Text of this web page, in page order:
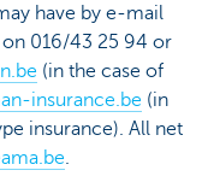
have by e-mail
016/43 25 94 or
(in the case of
insurance.be (in
insurance). All net
.